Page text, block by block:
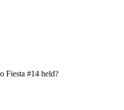
Fiesta #14 held?